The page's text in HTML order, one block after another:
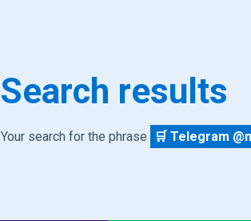
Search results
Your search for the phrase 🛒 Telegram